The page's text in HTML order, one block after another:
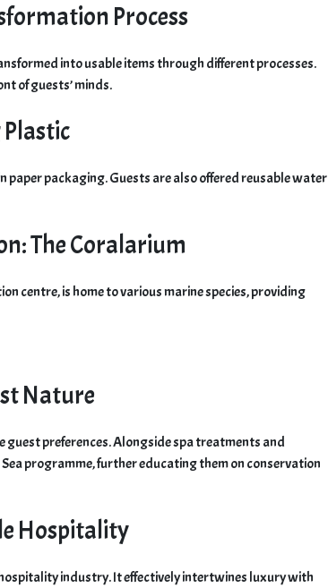
Process
into usable items through different processes.
of guests’ minds.
paper packaging. Guests are also offered reusable water
The Coralarium
centre, is home to various marine species, providing
Nature
guest preferences. Alongside spa treatments and
programme, further educating them on conservation
Hospitality
industry. It effectively intertwines luxury with